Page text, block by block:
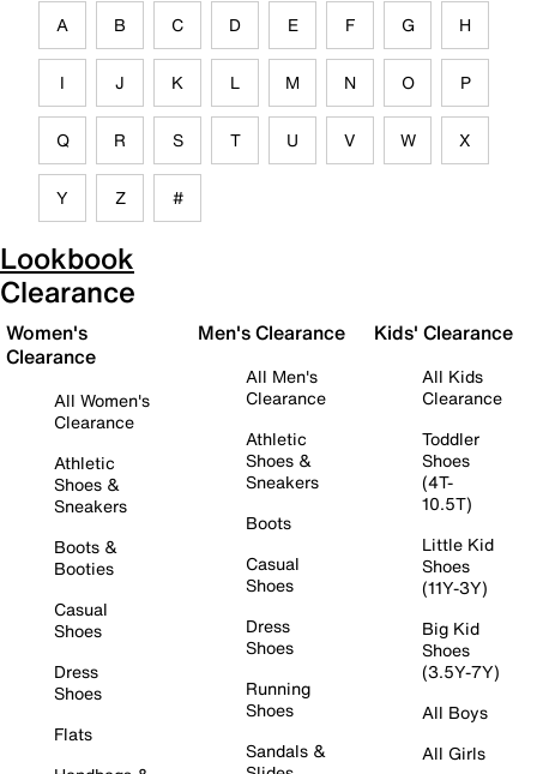
A B C D E F G H
I J K L M N O P
Q R S T U V W X
Y Z #
Lookbook
Clearance
Women's
Clearance
All Women's
Clearance
Athletic
Shoes &
Sneakers
Boots &
Booties
Casual
Shoes
Dress
Shoes
Flats
Men's Clearance
All Men's
Clearance
Athletic
Shoes &
Sneakers
Boots
Casual
Shoes
Dress
Shoes
Running
Shoes
Sandals &
Kids' Clearance
All Kids
Clearance
Toddler
Shoes
(4T-
10.5T)
Little Kid
Shoes
(11Y-3Y)
Big Kid
Shoes
(3.5Y-7Y)
All Boys
All Girls